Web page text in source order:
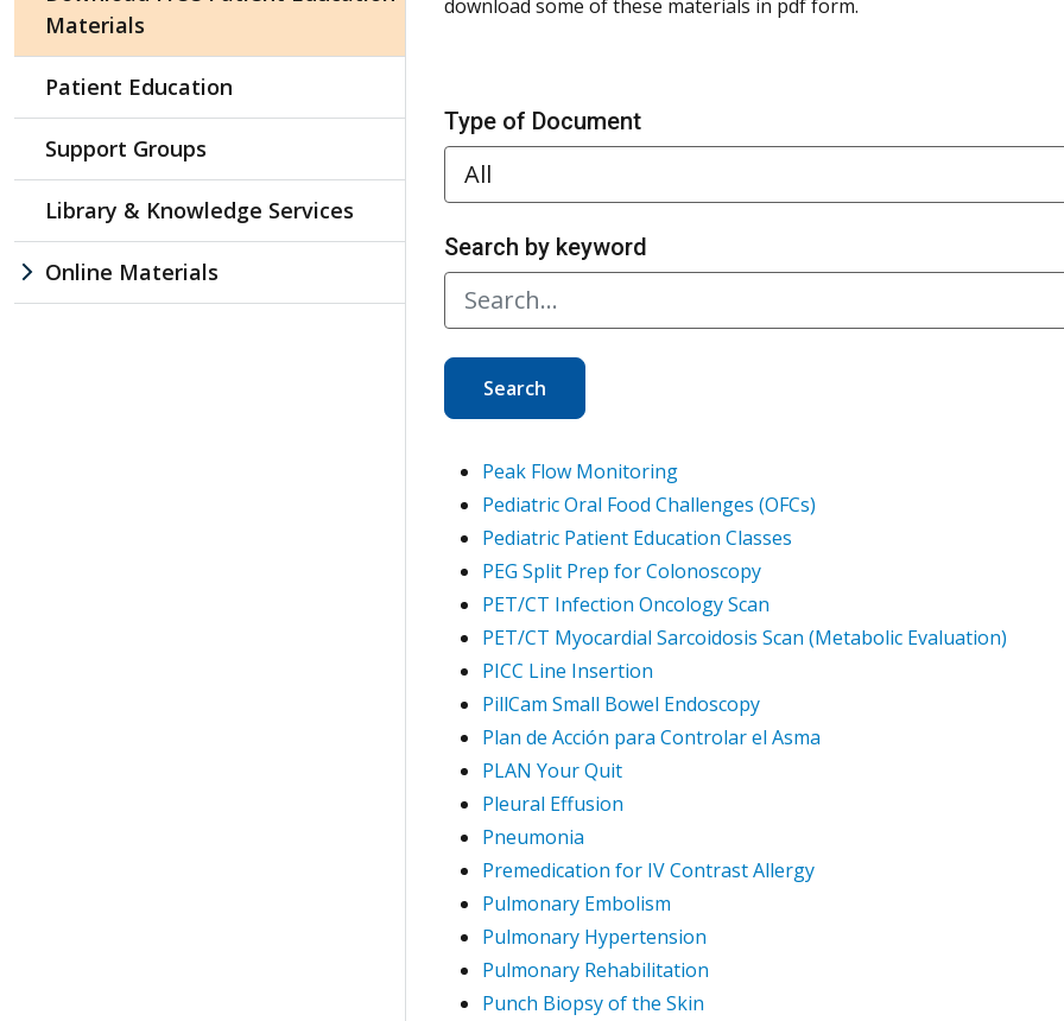
download some of these materials in pdf form.
Type of Document
Search by keyword
Search
Peak Flow Monitoring
Pediatric Oral Food Challenges (OFCs)
Pediatric Patient Education Classes
PEG Split Prep for Colonoscopy
PET/CT Infection Oncology Scan
PET/CT Myocardial Sarcoidosis Scan (Metabolic Evaluation)
PICC Line Insertion
PillCam Small Bowel Endoscopy
Plan de Acción para Controlar el Asma
PLAN Your Quit
Pleural Effusion
Pneumonia
Premedication for IV Contrast Allergy
Pulmonary Embolism
Pulmonary Hypertension
Pulmonary Rehabilitation
Punch Biopsy of the Skin
Materials
Patient Education
Support Groups
Library & Knowledge Services
Online Materials